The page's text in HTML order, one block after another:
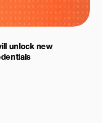
unlock new